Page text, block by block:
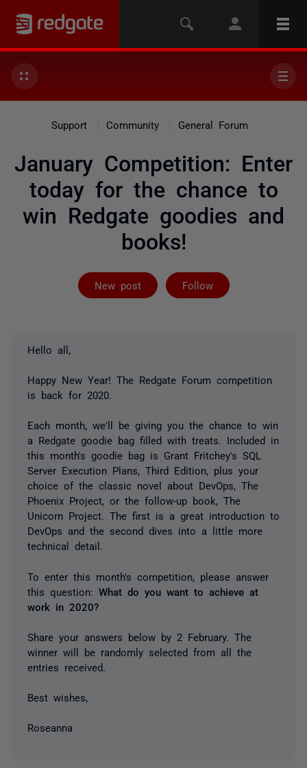
Support Community General Forum
January Competition: Enter
today for the chance to
win Redgate goodies and
books!
New post Follow
Followed by 26
Hello all,
Happy New Year! The Redgate Forum competition
is back for 2020.
Each month, we'll be giving you the chance to win
a Redgate goodie bag filled with treats. Included in
this month's goodie bag is Grant Fritchey's SQL
Server Execution Plans, Third Edition, plus your
choice of the classic novel about DevOps, The
Phoenix Project, or the follow-up book, The
Unicorn Project. The first is a great introduction to
DevOps and the second dives into a little more
technical detail.
To enter this month's competition, please answer
this question: What do you want to achieve at
work in 2020?
Share your answers below by 2 February. The
winner will be randomly selected from all the
entries received.
Best wishes,
Roseanna